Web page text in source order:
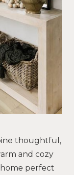
thoughtful,
and cozy
perfect